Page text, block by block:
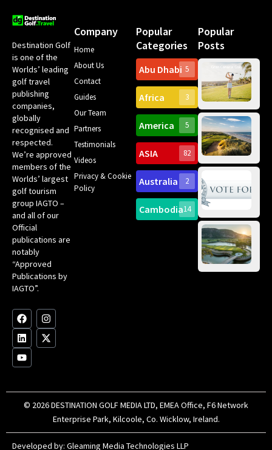
Destination Golf
is one of the
Worlds’ leading
golf travel
publishing
companies,
globally
recognised and
respected.
We’re approved
members of the
Worlds’ largest
golf tourism
group IAGTO –
and all of our
Official
publications are
notably
“Approved
Publications by
IAGTO”.
F
a
c
e
b
o
I
n
s
t
m
L
i
n
k
e
d
X
-
t
w
r
Y
o
u
t
u
b
Company
Home
About Us
Contact
Guides
Our Team
Partners
Testimonials
Videos
Privacy & Cookie
Policy
Popular
Categories
Abu Dhabi 5
Africa 3
America 5
ASIA 82
Australia 2
Cambodia14
Popular
Posts
© 2026 DESTINATION GOLF MEDIA LTD, EMEA Office, F6 Network
Enterprise Park, Kilcoole, Co. Wicklow, Ireland.
Developed by: Gleaming Media Technologies LLP